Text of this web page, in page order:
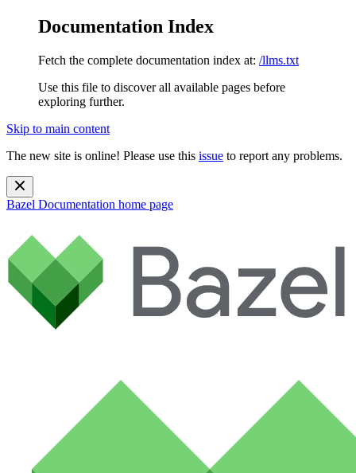
Documentation Index
Fetch the complete documentation index at: /llms.txt
Use this file to discover all available pages before
exploring further.
Skip to main content
The new site is online! Please use this issue to report any problems.
Bazel Documentation home page